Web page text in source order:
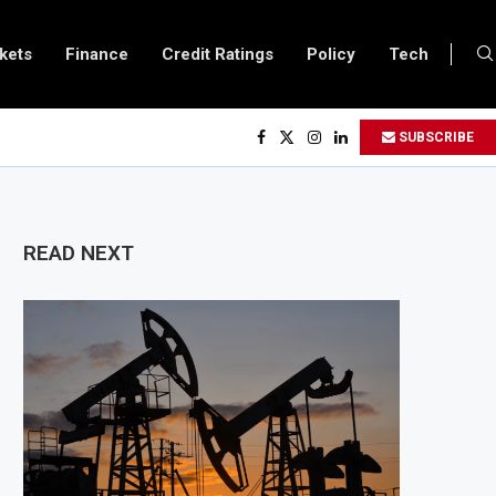
Finance Credit Ratings Policy Tech
to Double Capital to $2 Billion to Support African Infrastructure Investment
All Foreign Investors to Buy Treasury Bills and Government Bonds
$500 Million Loan to Upgrade Urban Infrastructure in South Africa
Becomes Europe’s Largest Imported Jet Fuel Supplier for Second
Trade Reaches £5.3 Billion in Q1 2026, Up 16.7% Year-on-Year
Crypto Appeal Process Under New Digital Asset Rules
Award Seven Oil and Gas Blocks to Boost Energy Investment
Fuel Reserve System Over Energy Security Concerns
SUBSCRIBE
READ NEXT